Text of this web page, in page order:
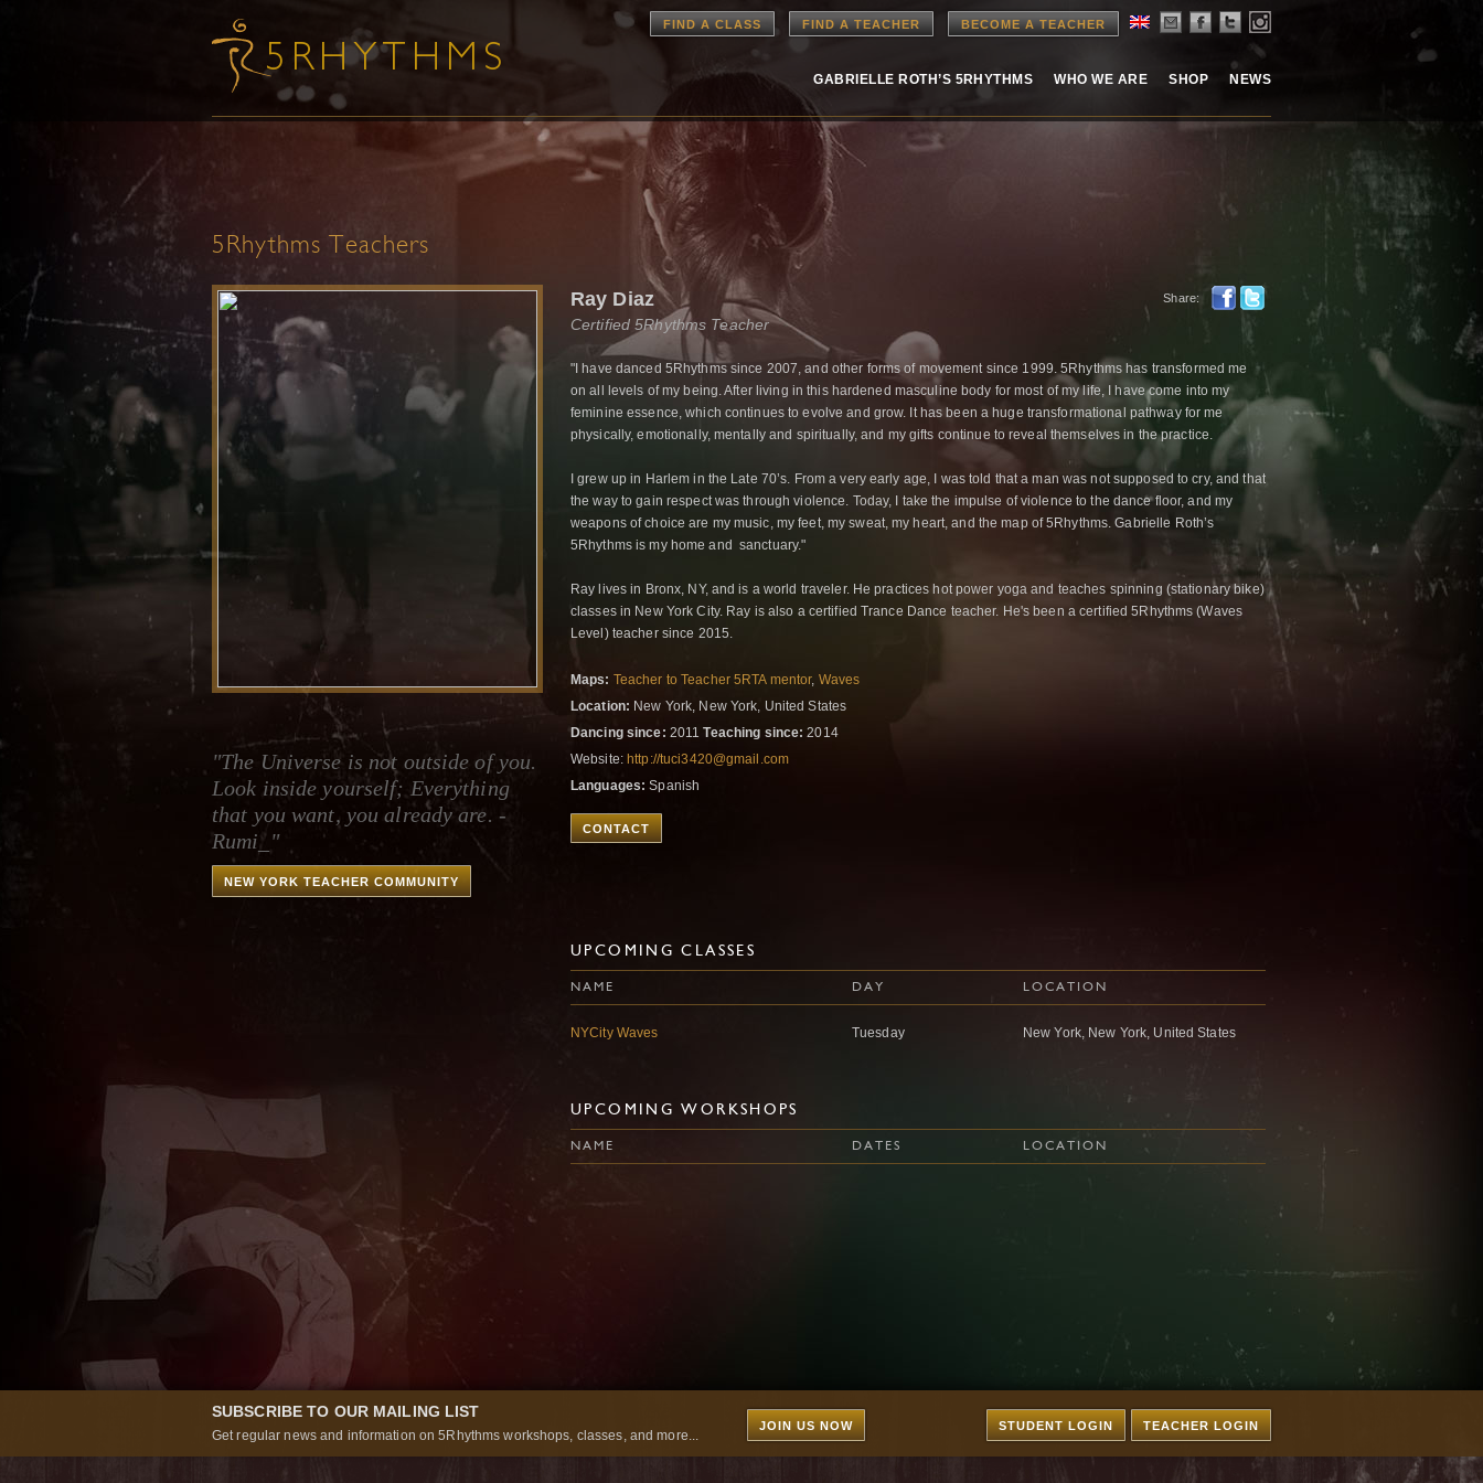
FIND A CLASS FIND A TEACHER BECOME A TEACHER
GABRIELLE ROTH’S 5RHYTHMS WHO WE ARE SHOP NEWS
5Rhythms Teachers
"The Universe is not outside of you.
Look inside yourself; Everything
that you want, you already are. -
Rumi_"
NEW YORK TEACHER COMMUNITY
Share:
Ray Diaz
Certified 5Rhythms Teacher
"I have danced 5Rhythms since 2007, and other forms of movement since 1999. 5Rhythms has transformed me
on all levels of my being. After living in this hardened masculine body for most of my life, I have come into my
feminine essence, which continues to evolve and grow. It has been a huge transformational pathway for me
physically, emotionally, mentally and spiritually, and my gifts continue to reveal themselves in the practice.
I grew up in Harlem in the Late 70’s. From a very early age, I was told that a man was not supposed to cry, and that
the way to gain respect was through violence. Today, I take the impulse of violence to the dance floor, and my
weapons of choice are my music, my feet, my sweat, my heart, and the map of 5Rhythms. Gabrielle Roth’s
5Rhythms is my home and sanctuary."
Ray lives in Bronx, NY, and is a world traveler. He practices hot power yoga and teaches spinning (stationary bike)
classes in New York City. Ray is also a certified Trance Dance teacher. He's been a certified 5Rhythms (Waves
Level) teacher since 2015.
Maps: Teacher to Teacher 5RTA mentor, Waves
Location: New York, New York, United States
Dancing since: 2011Teaching since: 2014
Website: http://tuci3420@gmail.com
Languages: Spanish
CONTACT
UPCOMING CLASSES
NAME DAY LOCATION
NYCity Waves Tuesday New York, New York, United States
UPCOMING WORKSHOPS
NAME DATES LOCATION
SUBSCRIBE TO OUR MAILING LIST
Get regular news and information on 5Rhythms workshops, classes, and more...
JOIN US NOW TEACHER LOGIN
STUDENT LOGIN